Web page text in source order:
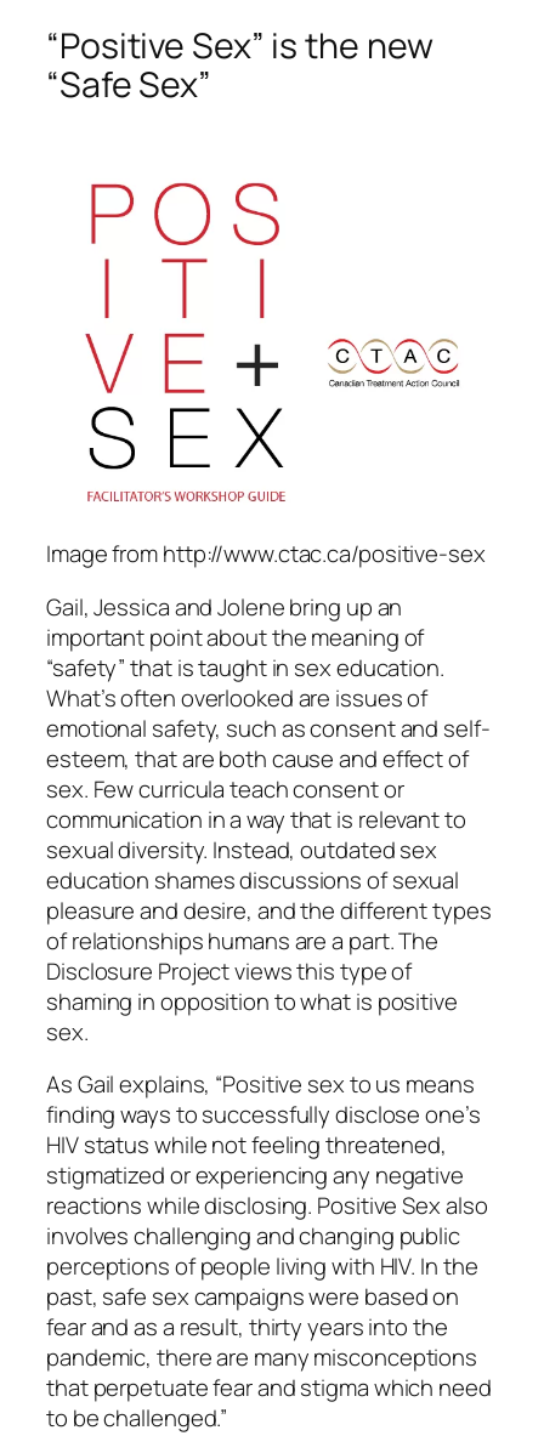
“Positive Sex” is the new
“Safe Sex”
Image from http://www.ctac.ca/positive-sex
Gail, Jessica and Jolene bring up an
important point about the meaning of
“safety” that is taught in sex education.
What’s often overlooked are issues of
emotional safety, such as consent and self-
esteem, that are both cause and effect of
sex. Few curricula teach consent or
communication in a way that is relevant to
sexual diversity. Instead, outdated sex
education shames discussions of sexual
pleasure and desire, and the different types
of relationships humans are a part. The
Disclosure Project views this type of
shaming in opposition to what is positive
sex.
As Gail explains, “Positive sex to us means
finding ways to successfully disclose one’s
HIV status while not feeling threatened,
stigmatized or experiencing any negative
reactions while disclosing. Positive Sex also
involves challenging and changing public
perceptions of people living with HIV. In the
past, safe sex campaigns were based on
fear and as a result, thirty years into the
pandemic, there are many misconceptions
that perpetuate fear and stigma which need
to be challenged.”